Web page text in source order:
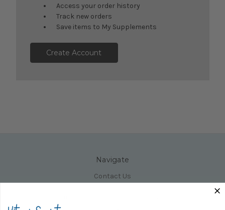
Access your order history
Track new orders
Save items to My Supplements
Create Account
Navigate
Contact Us